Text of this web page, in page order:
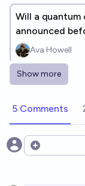
Will a
announced
Ava Howell
Will quantum
Gabe
Will a quantum
Show more
5 Comments
Open options